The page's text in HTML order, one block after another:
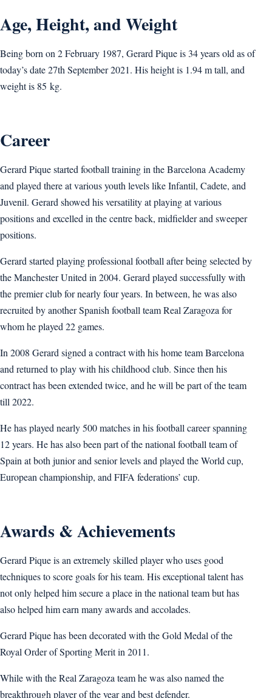
Age, Height, and Weight
Being born on 2 February 1987, Gerard Pique is 34 years old as of
today’s date 27th September 2021. His height is 1.94 m tall, and
weight is 85 kg.
Career
Gerard Pique started football training in the Barcelona Academy
and played there at various youth levels like Infantil, Cadete, and
Juvenil. Gerard showed his versatility at playing at various
positions and excelled in the centre back, midfielder and sweeper
positions.
Gerard started playing professional football after being selected by
the Manchester United in 2004. Gerard played successfully with
the premier club for nearly four years. In between, he was also
recruited by another Spanish football team Real Zaragoza for
whom he played 22 games.
In 2008 Gerard signed a contract with his home team Barcelona
and returned to play with his childhood club. Since then his
contract has been extended twice, and he will be part of the team
till 2022.
He has played nearly 500 matches in his football career spanning
12 years. He has also been part of the national football team of
Spain at both junior and senior levels and played the World cup,
European championship, and FIFA federations’ cup.
Awards & Achievements
Gerard Pique is an extremely skilled player who uses good
techniques to score goals for his team. His exceptional talent has
not only helped him secure a place in the national team but has
also helped him earn many awards and accolades.
Gerard Pique has been decorated with the Gold Medal of the
Royal Order of Sporting Merit in 2011.
While with the Real Zaragoza team he was also named the
breakthrough player of the year and best defender.